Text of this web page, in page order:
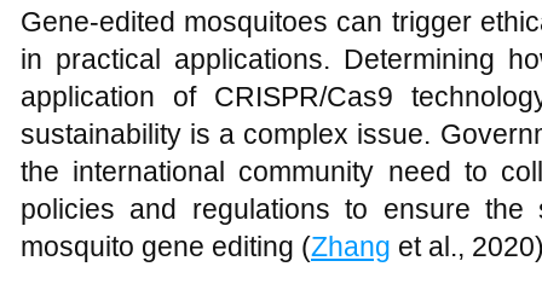
Gene-edited mosquitoes can trigger
in practical applications. Determining
application of CRISPR/Cas9
sustainability is a complex issue.
the international community need to
policies and regulations to ensure
mosquito gene editing (Zhang et al.,